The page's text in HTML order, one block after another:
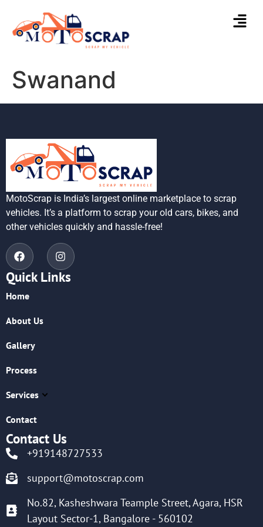
Swanand
MotoScrap is India’s largest online marketplace to scrap
vehicles. It’s a platform to scrap your old cars, bikes, and
other vehicles quickly and hassle-free!
Quick Links
Home
About Us
Gallery
Process
Services
Contact
Contact Us
+919148727533
support@motoscrap.com
No.82, Kasheshwara Teample Street, Agara, HSR
Layout Sector-1, Bangalore - 560102